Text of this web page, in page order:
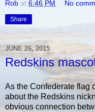
Rob at 6:46 PM No
Share
JUNE 26, 2015
Redskins
As the Confederate flag
about the Redskins
obvious connection